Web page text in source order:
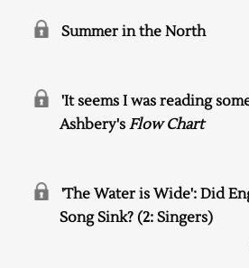
Summer in the North
'It seems I was reading
Ashbery'sFlow Chart
'The Water is Wide': Did
Song Sink? (2: Singers)